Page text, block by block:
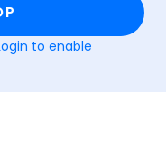
to enable